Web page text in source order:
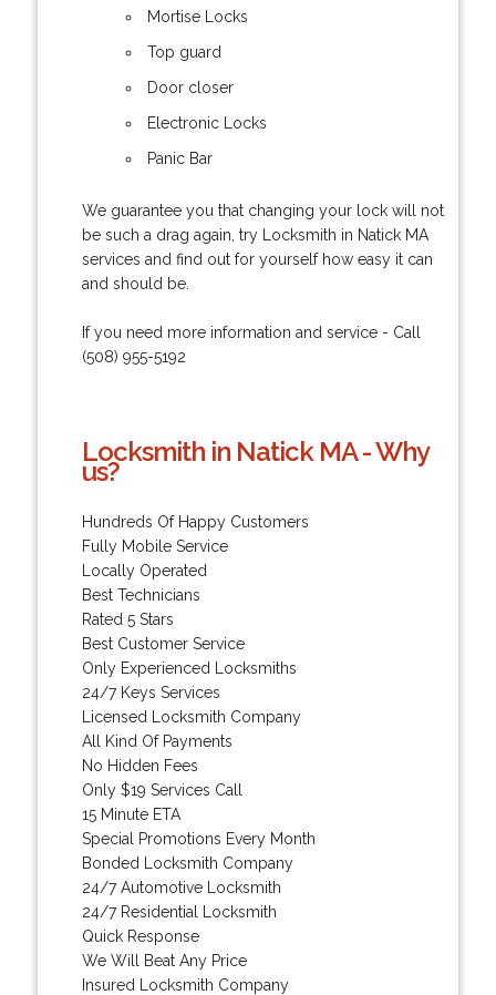
Mortise Locks
Top guard
Door closer
Electronic Locks
Panic Bar
We guarantee you that changing your lock will not
be such a drag again, try Locksmith in Natick MA
services and find out for yourself how easy it can
and should be.
If you need more information and service - Call
(508) 955-5192
Locksmith in Natick MA - Why
us?
Hundreds Of Happy Customers
Fully Mobile Service
Locally Operated
Best Technicians
Rated 5 Stars
Best Customer Service
Only Experienced Locksmiths
24/7 Keys Services
Licensed Locksmith Company
All Kind Of Payments
No Hidden Fees
Only $19 Services Call
15 Minute ETA
Special Promotions Every Month
Bonded Locksmith Company
24/7 Automotive Locksmith
24/7 Residential Locksmith
Quick Response
We Will Beat Any Price
Insured Locksmith Company